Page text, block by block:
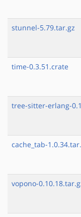
stunnel-5.79.tar.gz
time-0.3.51.crate
tree-sitter-erlang-
cache_tab-
vopono-